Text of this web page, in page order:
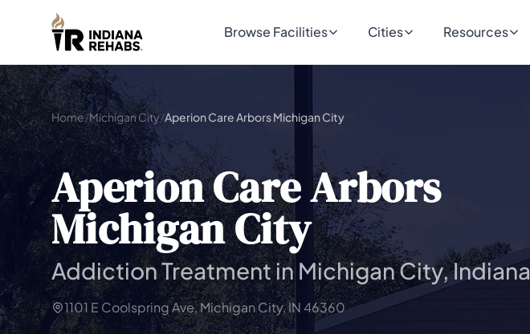
Browse Facilities Cities Resources
Home/Michigan City/Aperion Care Arbors Michigan City
Aperion Care Arbors
Michigan City
Addiction Treatment in Michigan City, Indiana
1101 E Coolspring Ave, Michigan City, IN 46360